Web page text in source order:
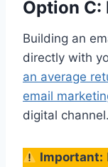
Option C:
Building an
directly with
an average
email
digital channel.
Important: